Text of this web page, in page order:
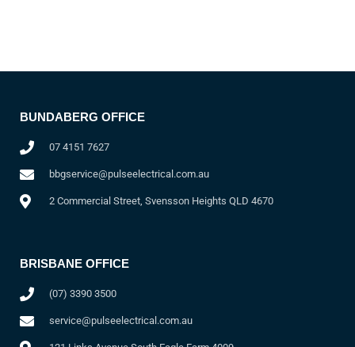
BUNDABERG OFFICE
07 4151 7627
bbgservice@pulseelectrical.com.au
2 Commercial Street, Svensson Heights QLD 4670
BRISBANE OFFICE
(07) 3390 3500
service@pulseelectrical.com.au